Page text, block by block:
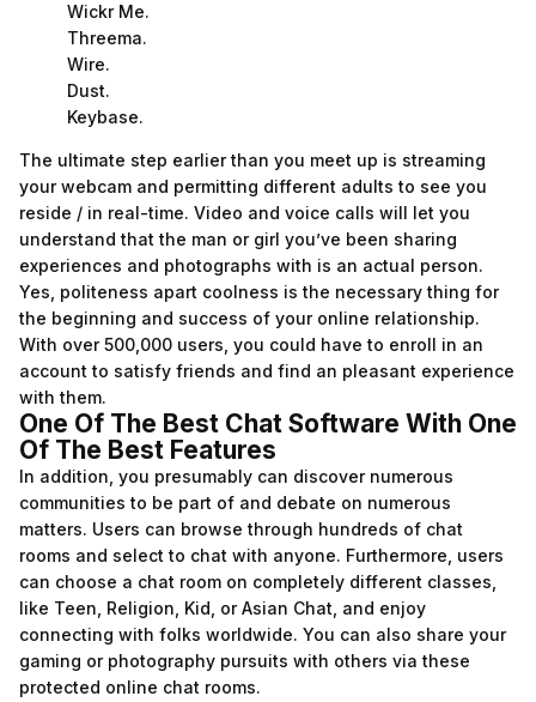
Wickr Me.
Threema.
Wire.
Dust.
Keybase.
The ultimate step earlier than you meet up is streaming
your webcam and permitting different adults to see you
reside / in real-time. Video and voice calls will let you
understand that the man or girl you’ve been sharing
experiences and photographs with is an actual person.
Yes, politeness apart coolness is the necessary thing for
the beginning and success of your online relationship.
With over 500,000 users, you could have to enroll in an
account to satisfy friends and find an pleasant experience
with them.
One Of The Best Chat Software With One
Of The Best Features
In addition, you presumably can discover numerous
communities to be part of and debate on numerous
matters. Users can browse through hundreds of chat
rooms and select to chat with anyone. Furthermore, users
can choose a chat room on completely different classes,
like Teen, Religion, Kid, or Asian Chat, and enjoy
connecting with folks worldwide. You can also share your
gaming or photography pursuits with others via these
protected online chat rooms.